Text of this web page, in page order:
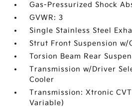
Gas-Pressurized Shock
GVWR: 3
Single Stainless Steel
Strut Front Suspension w/
Torsion Beam Rear
Transmission w/Driver
Cooler
Transmission: Xtronic
Variable)